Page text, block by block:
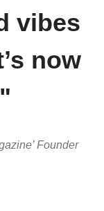
vibes
now
Founder